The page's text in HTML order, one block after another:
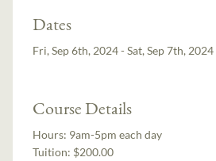
Dates
Fri, Sep 6th, 2024 - Sat, Sep 7th, 2024
Course Details
Hours: 9am-5pm each day
Tuition: $200.00